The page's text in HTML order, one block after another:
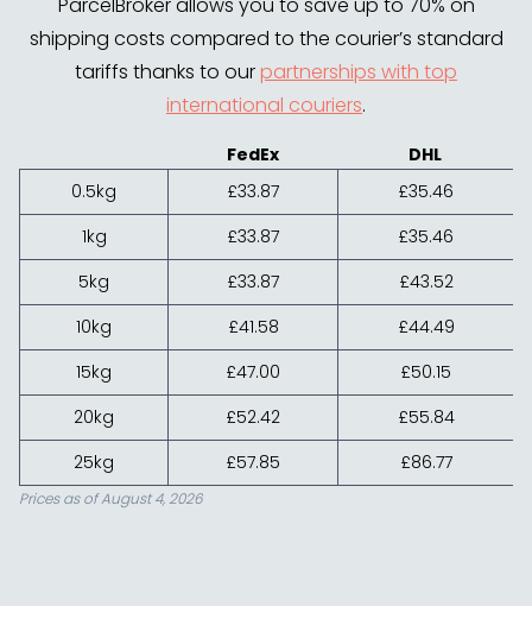
shipping costs compared to the courier’s standard
tariffs thanks to our partnerships with top
international couriers.
FedEx
DHL
0.5kg
£33.87
£35.46
1kg
£33.87
£35.46
5kg
£33.87
£43.52
10kg
£41.58
£44.49
15kg
£47.00
£50.15
20kg
£52.42
£55.84
25kg
£57.85 £86.77
Prices as of August 4, 2026